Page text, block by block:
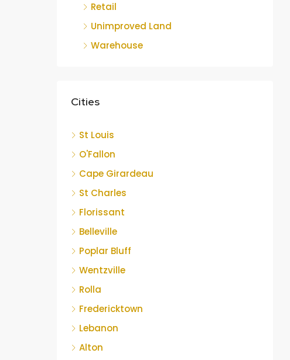
Retail
Unimproved Land
Warehouse
Cities
St Louis
O'Fallon
Cape Girardeau
St Charles
Florissant
Belleville
Poplar Bluff
Wentzville
Rolla
Fredericktown
Lebanon
Alton